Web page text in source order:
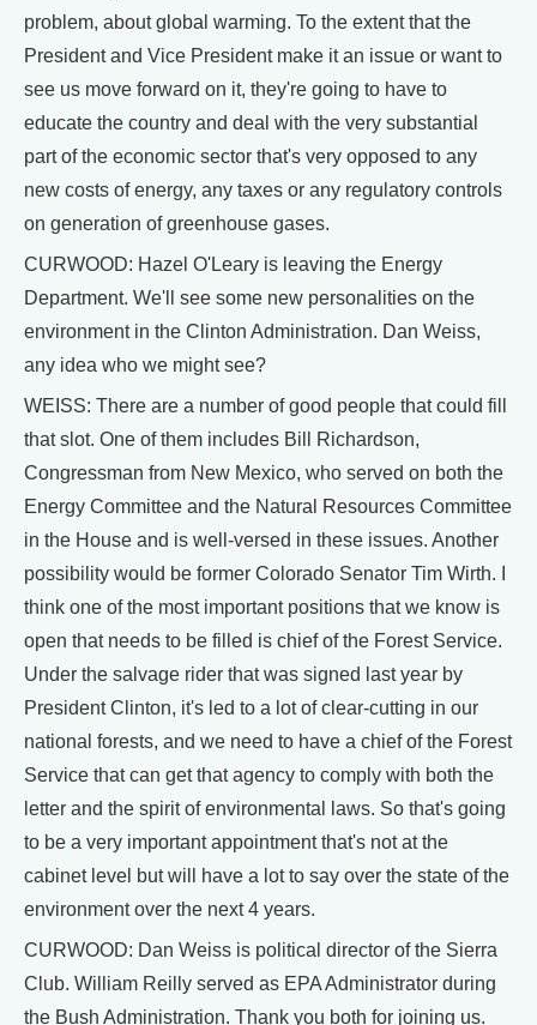
problem, about global warming. To the extent that the
President and Vice President make it an issue or want to
see us move forward on it, they're going to have to
educate the country and deal with the very substantial
part of the economic sector that's very opposed to any
new costs of energy, any taxes or any regulatory controls
on generation of greenhouse gases.
CURWOOD: Hazel O'Leary is leaving the Energy
Department. We'll see some new personalities on the
environment in the Clinton Administration. Dan Weiss,
any idea who we might see?
WEISS: There are a number of good people that could fill
that slot. One of them includes Bill Richardson,
Congressman from New Mexico, who served on both the
Energy Committee and the Natural Resources Committee
in the House and is well-versed in these issues. Another
possibility would be former Colorado Senator Tim Wirth. I
think one of the most important positions that we know is
open that needs to be filled is chief of the Forest Service.
Under the salvage rider that was signed last year by
President Clinton, it's led to a lot of clear-cutting in our
national forests, and we need to have a chief of the Forest
Service that can get that agency to comply with both the
letter and the spirit of environmental laws. So that's going
to be a very important appointment that's not at the
cabinet level but will have a lot to say over the state of the
environment over the next 4 years.
CURWOOD: Dan Weiss is political director of the Sierra
Club. William Reilly served as EPA Administrator during
the Bush Administration. Thank you both for joining us.